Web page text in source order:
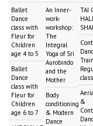
Ballet
Dance
class with
Fleur for
Children
age 4 to 5
Ballet
Dance
class with
Fleur for
Children
age 6 to 7
An Inner-
work-
workshop:
The
Integral
Yoga of Sri
Aurobindo
and the
Mother
Body
conditioning
& Modern
Dance
TAI
&